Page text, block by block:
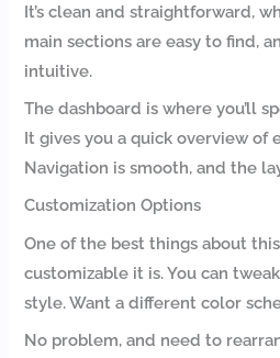
It’s clean and straightforward,
main sections are easy to find,
intuitive.
The dashboard is where you’ll
It gives you a quick overview of
Navigation is smooth, and the
Customization Options
One of the best things about
customizable it is. You can
style. Want a different color
No problem, and need to